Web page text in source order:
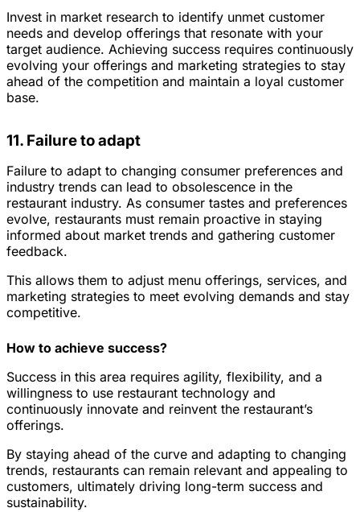
Invest in market research to identify unmet customer
needs and develop offerings that resonate with your
target audience. Achieving success requires continuously
evolving your offerings and marketing strategies to stay
ahead of the competition and maintain a loyal customer
base.
11. Failure to adapt
Failure to adapt to changing consumer preferences and
industry trends can lead to obsolescence in the
restaurant industry. As consumer tastes and preferences
evolve, restaurants must remain proactive in staying
informed about market trends and gathering customer
feedback.
This allows them to adjust menu offerings, services, and
marketing strategies to meet evolving demands and stay
competitive.
How to achieve success?
Success in this area requires agility, flexibility, and a
willingness to use restaurant technology and
continuously innovate and reinvent the restaurant’s
offerings.
By staying ahead of the curve and adapting to changing
trends, restaurants can remain relevant and appealing to
customers, ultimately driving long-term success and
sustainability.